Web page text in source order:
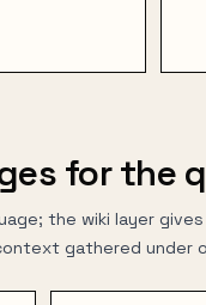
for the
the wiki layer
gathered under